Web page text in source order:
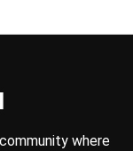
where